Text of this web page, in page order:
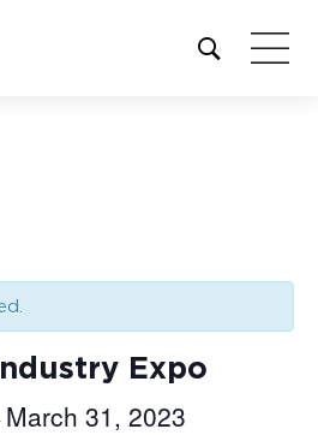
Open
site
Expo
March 31, 2023